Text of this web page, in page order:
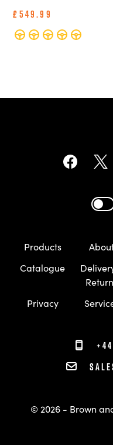
£549.99
Products
Catalogue
Privacy
© 2026 - Brown